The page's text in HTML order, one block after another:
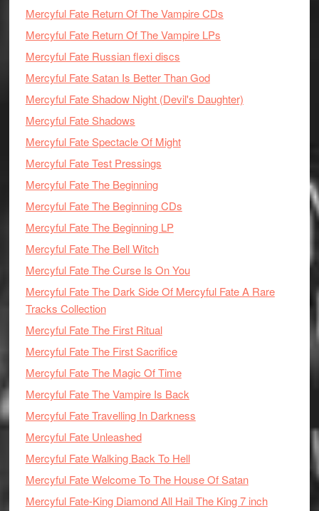
Mercyful Fate Return Of The Vampire CDs
Mercyful Fate Return Of The Vampire LPs
Mercyful Fate Russian flexi discs
Mercyful Fate Satan Is Better Than God
Mercyful Fate Shadow Night (Devil's Daughter)
Mercyful Fate Shadows
Mercyful Fate Spectacle Of Might
Mercyful Fate Test Pressings
Mercyful Fate The Beginning
Mercyful Fate The Beginning CDs
Mercyful Fate The Beginning LP
Mercyful Fate The Bell Witch
Mercyful Fate The Curse Is On You
Mercyful Fate The Dark Side Of Mercyful Fate A Rare
Tracks Collection
Mercyful Fate The First Ritual
Mercyful Fate The First Sacrifice
Mercyful Fate The Magic Of Time
Mercyful Fate The Vampire Is Back
Mercyful Fate Travelling In Darkness
Mercyful Fate Unleashed
Mercyful Fate Walking Back To Hell
Mercyful Fate Welcome To The House Of Satan
Mercyful Fate-King Diamond All Hail The King 7 inch